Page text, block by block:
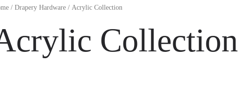
/ Drapery Hardware / Acrylic Collection
Collection